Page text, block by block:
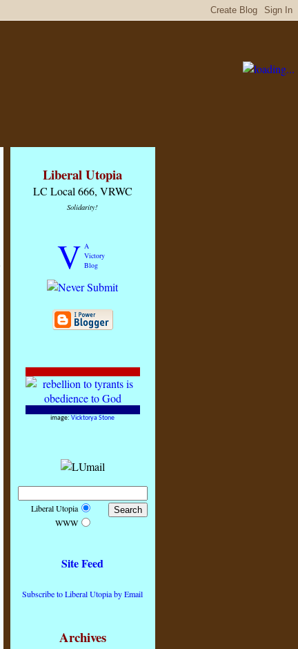
Liberal Utopia
LC Local 666, VRWC
Solidarity!
V A
Victory
Blog
image: Vicktorya Stone
Liberal Utopia
WWW
Site Feed
Subscribe to Liberal Utopia by Email
Archives